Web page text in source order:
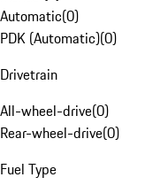
Automatic(0)
PDK (Automatic)(0)
Drivetrain
All-wheel-drive(0)
Rear-wheel-drive(0)
Fuel Type